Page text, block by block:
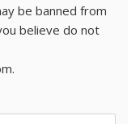
be banned from
believe do not